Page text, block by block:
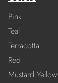
Pink
Teal
Terracotta
Red
Mustard Yellow